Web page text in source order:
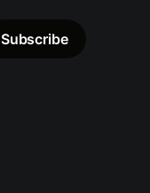
Subscribe